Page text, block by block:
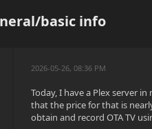
basic info
2026-05-26, 08:36 PM
Today, I have a Plex server
that the price for that is
obtain and record OTA TV